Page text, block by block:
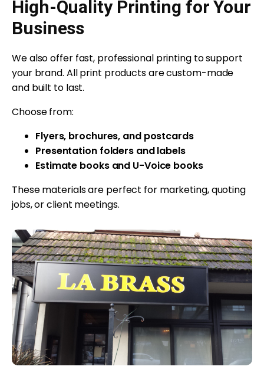
High-Quality Printing for Your
Business
We also offer fast, professional printing to support
your brand. All print products are custom-made
and built to last.
Choose from:
Flyers, brochures, and postcards
Presentation folders and labels
Estimate books and U-Voice books
These materials are perfect for marketing, quoting
jobs, or client meetings.